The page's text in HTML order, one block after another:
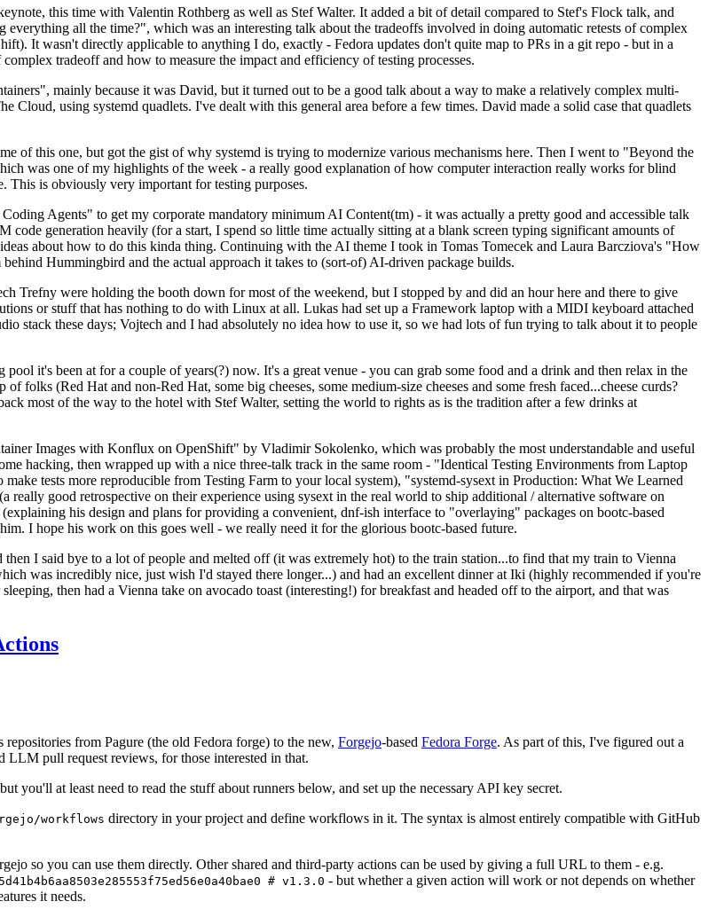
this time with Valentin Rothberg as well as Stef Walter. It added a bit of detail compared to Stef's Flock talk, and
all the time?", which was an interesting talk about the tradeoffs involved in doing automatic retests of complex
It wasn't directly applicable to anything I do, exactly - Fedora updates don't quite map to PRs in a git repo - but in a
tradeoff and how to measure the impact and efficiency of testing processes.
mainly because it was David, but it turned out to be a good talk about a way to make a relatively complex multi-
Cloud, using systemd quadlets. I've dealt with this general area before a few times. David made a solid case that quadlets
of this one, but got the gist of why systemd is trying to modernize various mechanisms here. Then I went to "Beyond the
was one of my highlights of the week - a really good explanation of how computer interaction really works for blind
This is obviously very important for testing purposes.
Agents" to get my corporate mandatory minimum AI Content(tm) - it was actually a pretty good and accessible talk
generation heavily (for a start, I spend so little time actually sitting at a blank screen typing significant amounts of
about how to do this kinda thing. Continuing with the AI theme I took in Tomas Tomecek and Laura Barcziova's "How
Hummingbird and the actual approach it takes to (sort-of) AI-driven package builds.
Trefny were holding the booth down for most of the weekend, but I stopped by and did an hour here and there to give
or stuff that has nothing to do with Linux at all. Lukas had set up a Framework laptop with a MIDI keyboard attached
stack these days; Vojtech and I had absolutely no idea how to use it, so we had lots of fun trying to talk about it to people
it's been at for a couple of years(?) now. It's a great venue - you can grab some food and a drink and then relax in the
folks (Red Hat and non-Red Hat, some big cheeses, some medium-size cheeses and some fresh faced...cheese curds?
most of the way to the hotel with Stef Walter, setting the world to rights as is the tradition after a few drinks at
Images with Konflux on OpenShift" by Vladimir Sokolenko, which was probably the most understandable and useful
hacking, then wrapped up with a nice three-talk track in the same room - "Identical Testing Environments from Laptop
tests more reproducible from Testing Farm to your local system), "systemd-sysext in Production: What We Learned
good retrospective on their experience using sysext in the real world to ship additional / alternative software on
his design and plans for providing a convenient, dnf-ish interface to "overlaying" packages on bootc-based
I hope his work on this goes well - we really need it for the glorious bootc-based future.
I said bye to a lot of people and melted off (it was extremely hot) to the train station...to find that my train to Vienna
was incredibly nice, just wish I'd stayed there longer...) and had an excellent dinner at Iki (highly recommended if you're
then had a Vienna take on avocado toast (interesting!) for breakfast and headed off to the airport, and that was
repositories from Pagure (the old Fedora forge) to the new, Forgejo-based Fedora Forge. As part of this, I've figured out a
pull request reviews, for those interested in that.
you'll at least need to read the stuff about runners below, and set up the necessary API key secret.
workflows directory in your project and define workflows in it. The syntax is almost entirely compatible with GitHub
so you can use them directly. Other shared and third-party actions can be used by giving a full URL to them - e.g.
# v1.3.0 - but whether a given action will work or not depends on whether
it needs.